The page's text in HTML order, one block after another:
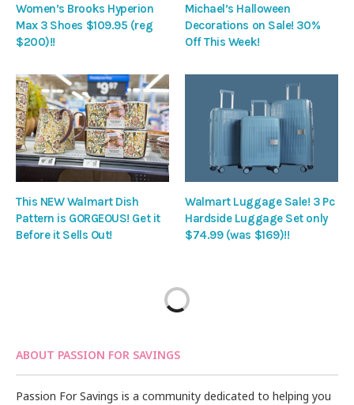
Women’s Brooks Hyperion
Max 3 Shoes $109.95 (reg
$200)!!
Michael’s Halloween
Decorations on Sale! 30%
Off This Week!
This NEW Walmart Dish
Pattern is GORGEOUS! Get it
Before it Sells Out!
Walmart Luggage Sale! 3 Pc
Hardside Luggage Set only
$74.99 (was $169)!!
ABOUT PASSION FOR SAVINGS
Passion For Savings is a community dedicated to helping you